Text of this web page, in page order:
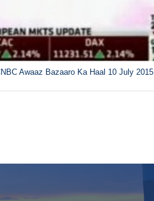
Awaaz Bazaaro Ka Haal 10 July 2015